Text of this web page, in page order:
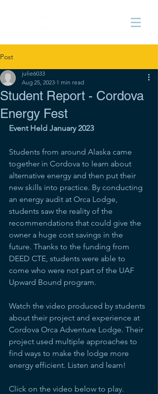
Post
Student Report - Cordova
Energy Fest
julie6033
Aug 25, 2023 1 min read
Event Held January 2023
Students from around Alaska came
together in Cordova to learn about
alternative energy and then put their
new skills into practice. By conducting
an energy audit at Orca Lodge,
students saw the reality of the
recommendations that could give the
owner a huge cost savings in the
future. Thanks to the funding from
DEED CTE, students were able to
come who were not part of the UAF
Upward Bound program.
Watch the video produced by students
about their project and experience at
Cordova Orca Adventure Lodge. Their
project used multiple approaches to
find ways to make the lodge more
energy efficient. Listen and learn!
Click on the video below to play.